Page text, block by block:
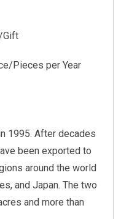
Gift
Pieces per Year
1995. After decades
been exported to
around the world
and Japan. The two
and more than